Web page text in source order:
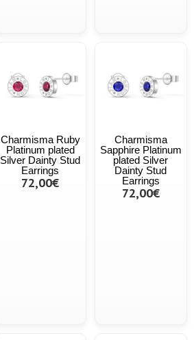
Charmisma Ruby
Platinum plated
Silver Dainty Stud
Earrings
72,00€
Charmisma
Sapphire Platinum
plated Silver
Dainty Stud
Earrings
72,00€